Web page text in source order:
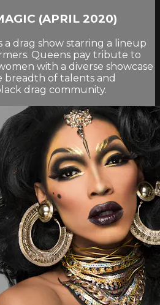
(APRIL 2020)
a drag show starring a lineup
Queens pay tribute to
with a diverse showcase
of talents and
drag community.